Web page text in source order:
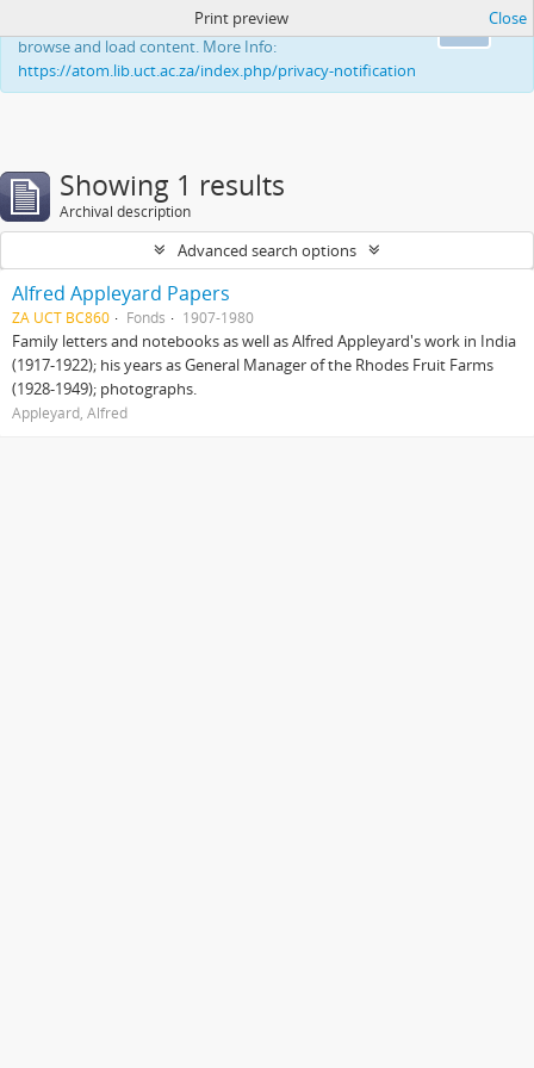
This website uses cookies to enhance your ability to
browse and load content. More Info:
https://atom.lib.uct.ac.za/index.php/privacy-notification
Print preview Close
Showing 1 results
Archival description
Advanced search options
Alfred Appleyard Papers
ZA UCT BC860 Fonds 1907-1980
Family letters and notebooks as well as Alfred Appleyard's work in India
(1917-1922); his years as General Manager of the Rhodes Fruit Farms
(1928-1949); photographs.
Appleyard, Alfred